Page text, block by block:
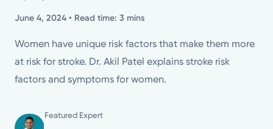
Health Tips
Topics
Media Requests
June 4, 2024 • Read time: 3 mins
Women have unique risk factors that make them more
at risk for stroke. Dr. Akil Patel explains stroke risk
factors and symptoms for women.
Featured Expert